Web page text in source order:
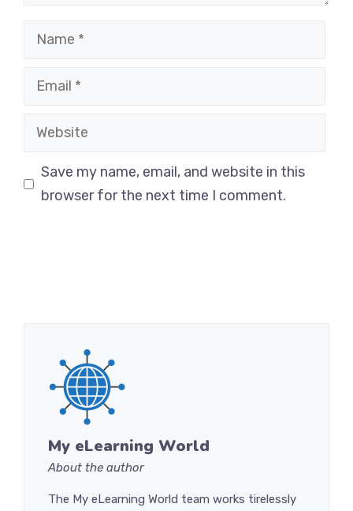
Name
Email
Website
Save my name, email, and website in this
browser for the next time I comment.
My eLearning World
About the author
The My eLearning World team works tirelessly